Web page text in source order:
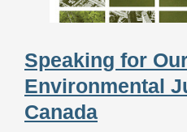
Speaking for
Environmental
Canada